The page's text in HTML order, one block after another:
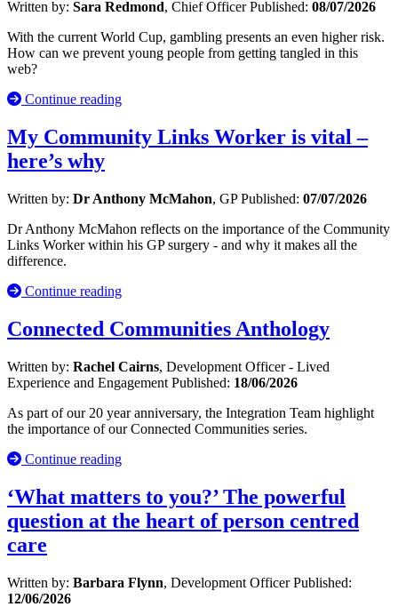
Written by: Sara Redmond, Chief OfficerPublished: 08/07/2026
With the current World Cup, gambling presents an even higher risk.
How can we prevent young people from getting tangled in this
web?
Continue reading
My Community Links Worker is vital –
here’s why
Written by: Dr Anthony McMahon, GPPublished: 07/07/2026
Dr Anthony McMahon reflects on the importance of the Community
Links Worker within his GP surgery - and why it makes all the
difference.
Continue reading
Connected Communities Anthology
Written by: Rachel Cairns, Development Officer - Lived
Experience and Engagement Published: 18/06/2026
As part of our 20 year anniversary, the Integration Team highlight
the importance of our Connected Communities series.
Continue reading
‘What matters to you?’ The powerful
question at the heart of person centred
care
Written by: Barbara Flynn, Development OfficerPublished:
12/06/2026